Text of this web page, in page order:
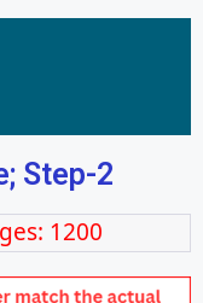
Step-2
1200